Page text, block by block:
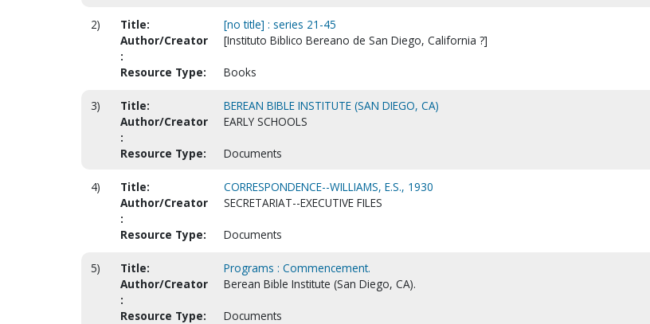
2) Title:
[no title] : series 21-45
Author/Creator
:
[Instituto Biblico Bereano de San Diego, California ?]
Resource Type: Books
3) Title:
BEREAN BIBLE INSTITUTE (SAN DIEGO, CA)
Author/Creator
:
EARLY SCHOOLS
Resource Type: Documents
4) Title:
CORRESPONDENCE--WILLIAMS, E.S., 1930
Author/Creator
:
SECRETARIAT--EXECUTIVE FILES
Resource Type: Documents
5) Title:
Programs : Commencement.
Author/Creator
:
Berean Bible Institute (San Diego, CA).
Resource Type: Documents